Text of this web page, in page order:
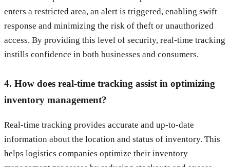
enters a restricted area, an alert is triggered, enabling swift
response and minimizing the risk of theft or unauthorized
access. By providing this level of security, real-time tracking
instills confidence in both businesses and consumers.
4. How does real-time tracking assist in optimizing
inventory management?
Real-time tracking provides accurate and up-to-date
information about the location and status of inventory. This
helps logistics companies optimize their inventory